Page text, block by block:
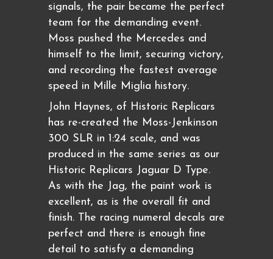
signals, the pair became the perfect
team for the demanding event.
Moss pushed the Mercedes and
himself to the limit, securing victory,
and recording the fastest average
speed in Mille Miglia history.
John Haynes, of Historic Replicars
has re-created the Moss-Jenkinson
300 SLR in 1:24 scale, and was
produced in the same series as our
Historic Replicars Jaguar D Type.
As with the Jag, the paint work is
excellent, as is the overall fit and
finish. The racing numeral decals are
perfect and there is enough fine
detail to satisfy a demanding